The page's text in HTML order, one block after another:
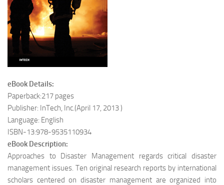
eBook Details:
Paperback:217 pages
Publisher: InTech, Inc.(April 17, 2013 )
Language: English
ISBN-13:978-9535110934
eBook Description:
Approaches to Disaster Management regards critical disaster
management issues. Ten original research reports by international
scholars centered on disaster management are organized into